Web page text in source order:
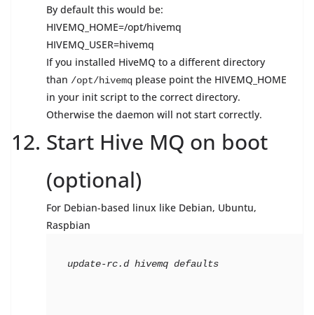
By default this would be:
HIVEMQ_HOME=/opt/hivemq
HIVEMQ_USER=hivemq
If you installed HiveMQ to a different directory
than /opt/hivemq please point the HIVEMQ_HOME
in your init script to the correct directory.
Otherwise the daemon will not start correctly.
Start Hive MQ on boot
(optional)
For Debian-based linux like Debian, Ubuntu,
Raspbian
update-rc.d hivemq defaults